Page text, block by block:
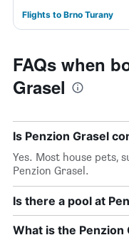
Flights to Brno Turany
FAQs when
Grasel
Is Penzion Grasel
Yes. Most house pets,
Penzion Grasel.
Is there a pool at
What is the Penzion